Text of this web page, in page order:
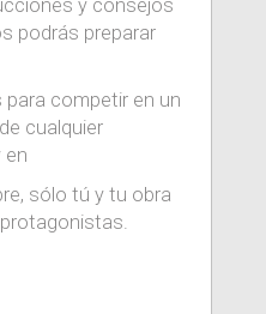
y consejos
podrás preparar
competir en un
cualquier
en
sólo tú y tu obra